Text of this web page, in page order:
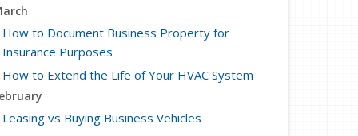
How to Document Business Property for
Insurance Purposes
How to Extend the Life of Your HVAC System
Leasing vs Buying Business Vehicles